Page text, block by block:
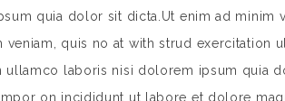
quia dolor sit dicta.Ut enim ad minim
quis no at with strud
laboris nisi dolorem ipsum quia
on incididunt ut labore et dolore